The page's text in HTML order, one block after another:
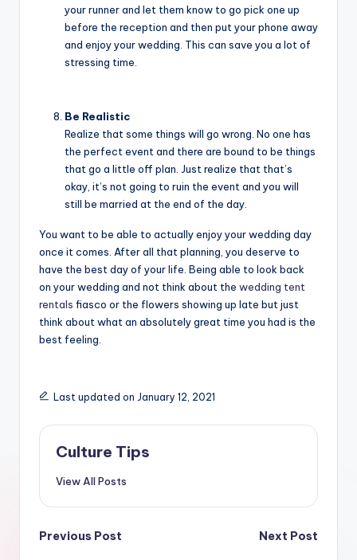
your runner and let them know to go pick one up
before the reception and then put your phone away
and enjoy your wedding. This can save you a lot of
stressing time.
Be Realistic
Realize that some things will go wrong. No one has
the perfect event and there are bound to be things
that go a little off plan. Just realize that that’s
okay, it’s not going to ruin the event and you will
still be married at the end of the day.
You want to be able to actually enjoy your wedding day
once it comes. After all that planning, you deserve to
have the best day of your life. Being able to look back
on your wedding and not think about the wedding tent
rentals fiasco or the flowers showing up late but just
think about what an absolutely great time you had is the
best feeling.
Last updated on January 12, 2021
Culture Tips
View All Posts
Post
Previous Post
Next Post